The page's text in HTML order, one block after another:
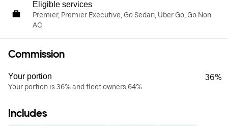
Eligible services
Premier, Premier Executive, Go Sedan, Uber Go, Go Non
AC
Commission
Your portion
Your portion is 36% and fleet owners 64%
36%
Includes